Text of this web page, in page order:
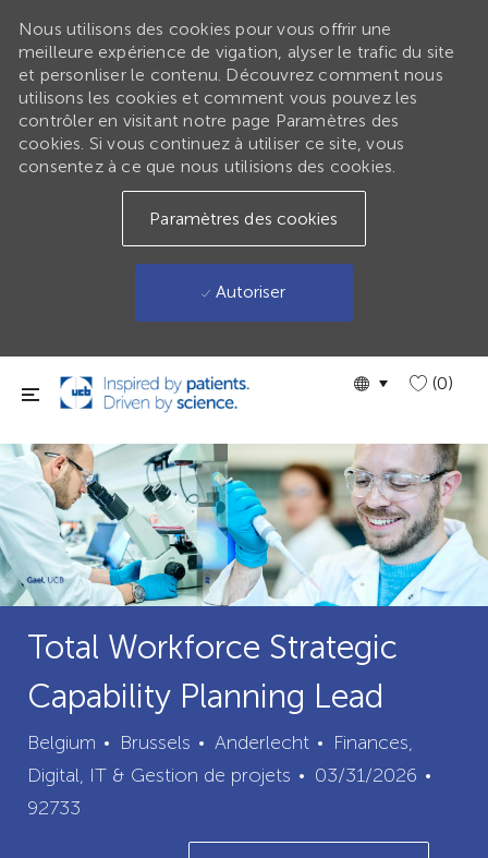
Passer au contenu principal
Language
GLOBAL
(0)
Nous utilisons des cookies pour vous offrir une
meilleure expérience de vigation, alyser le trafic du site
et personliser le contenu. Découvrez comment nous
utilisons les cookies et comment vous pouvez les
contrôler en visitant notre page Paramètres des
cookies. Si vous continuez à utiliser ce site, vous
consentez à ce que nous utilisions des cookies.
Paramètres des cookies
Autoriser
Total Workforce Strategic
Capability Planning Lead
Belgium Brussels ville
Anderlecht catégorie
Finances,
Digital, IT & Gestion de projets
Date
publication
03/31/2026
92733